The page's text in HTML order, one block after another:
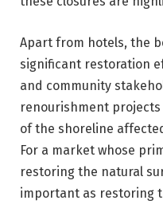
Apart from hotels, the
significant restoration
and community
renourishment
of the shoreline
For a market whose
restoring the natural
important as restoring